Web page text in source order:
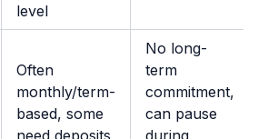
level
Often
monthly/term-
based, some
need deposits
No long-
term
commitment,
can pause
during